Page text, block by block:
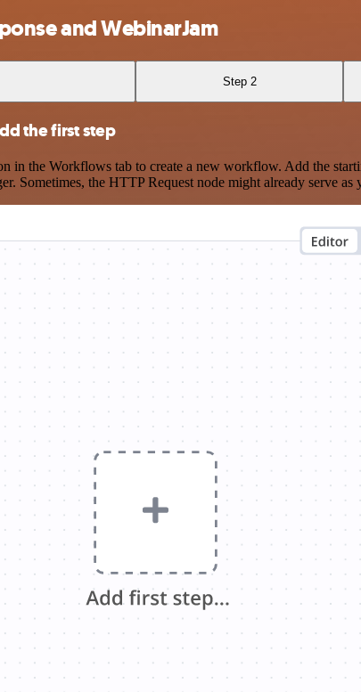
and WebinarJam
Step 2
the first step
the Workflows tab to create a new workflow. Add the
Sometimes, the HTTP Request node might already serve as